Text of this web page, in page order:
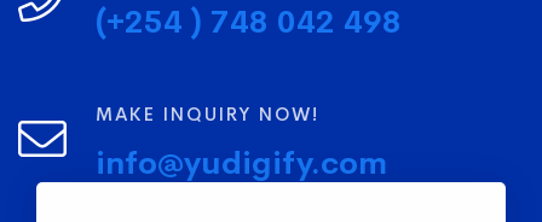
(+254 ) 748 042 498
MAKE INQUIRY NOW!
info@yudigify.com